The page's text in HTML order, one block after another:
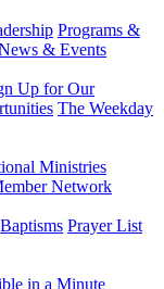
Programs &
& Events
Up for Our
The Weekday
Ministries
Network
Baptisms Prayer List
in a Minute